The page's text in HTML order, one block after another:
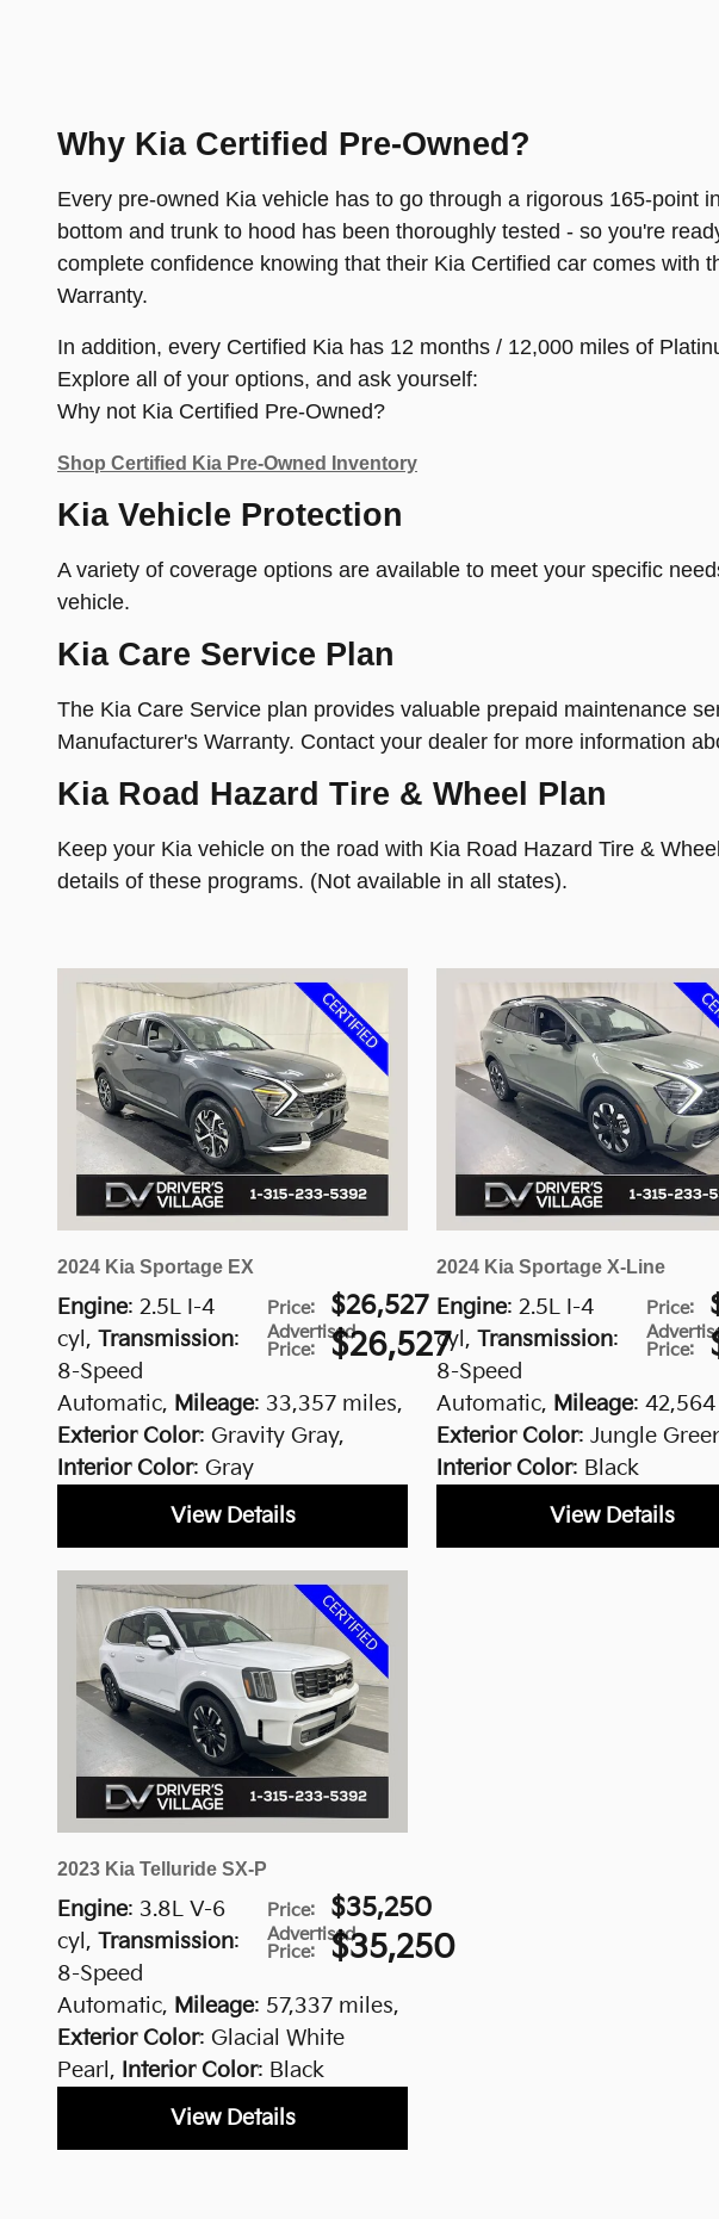
Why Kia Certified Pre-Owned?
Every pre-owned Kia vehicle has to go through a rigorous 165-point
bottom and trunk to hood has been thoroughly tested - so you're
complete confidence knowing that their Kia Certified car comes
Warranty.
In addition, every Certified Kia has 12 months / 12,000 miles of
Explore all of your options, and ask yourself:
Why not Kia Certified Pre-Owned?
Shop Certified Kia Pre-Owned Inventory
Kia Vehicle Protection
A variety of coverage options are available to meet your specific
vehicle.
Kia Care Service Plan
The Kia Care Service plan provides valuable prepaid maintenance
Manufacturer's Warranty. Contact your dealer for more information
Kia Road Hazard Tire & Wheel Plan
Keep your Kia vehicle on the road with Kia Road Hazard Tire &
details of these programs. (Not available in all states).
2024 Kia Sportage EX
Price: $26,527
Advertised
Price: $26,527
Engine: 2.5L I-4
cyl , Transmission:
8-Speed
Automatic, Mileage: 33,357 miles,
Exterior Color: Gravity Gray,
Interior Color: Gray
View Details
2024 Kia Sportage X-Line
Price:
Price:
Engine: 2.5L I-4
cyl , Transmission:
8-Speed
Automatic, Mileage:
Exterior Color: Jungle
Interior Color: Black
View Details
2023 Kia Telluride SX-P
Price: $35,250
Advertised
Price: $35,250
Engine: 3.8L V-6
cyl , Transmission:
8-Speed
Automatic, Mileage: 57,337 miles,
Exterior Color: Glacial White
Pearl , Interior Color: Black
View Details